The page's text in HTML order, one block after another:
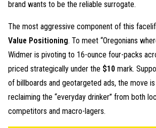
brand wants to be the reliable surrogate.
The most aggressive component of this
Value Positioning. To meet “Oregonians
Widmer is pivoting to 16-ounce four-packs
priced strategically under the $10 mark.
of billboards and geotargeted ads, the move
reclaiming the “everyday drinker” from both
competitors and macro-lagers.